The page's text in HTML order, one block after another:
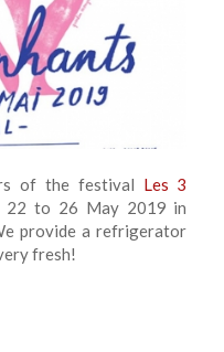
of the festival Les 3
22 to 26 May 2019 in
provide a refrigerator
fresh!